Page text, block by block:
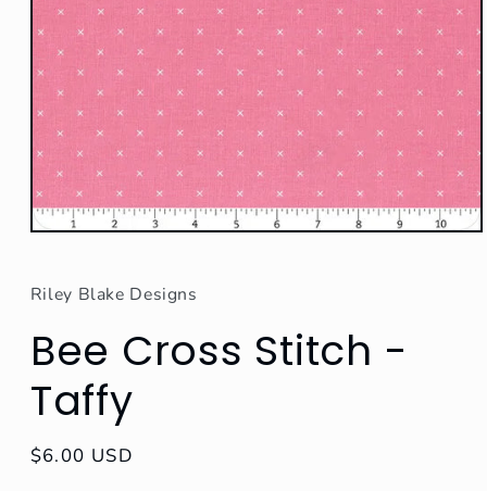
Open
in
modal
Riley Blake Designs
Bee Cross Stitch -
Taffy
Regular
$6.00 USD